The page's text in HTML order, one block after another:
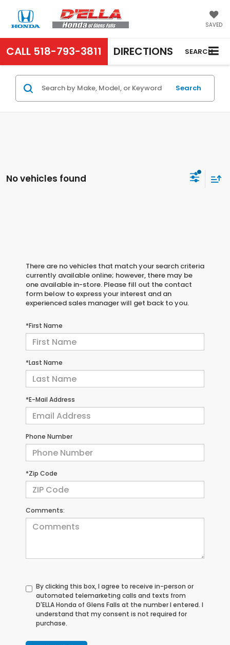
SAVED
CALL 518-793-3811 DIRECTIONS SEARCH
Search
No vehicles found
There are no vehicles that match your search criteria
currently available online; however, there may be
one available in-store. Please fill out the contact
form below to express your interest and an
experienced sales manager will get back to you.
*First Name
*Last Name
*E-Mail Address
Phone Number
*Zip Code
Comments:
By clicking this box, I agree to receive in-person or
automated telemarketing calls and texts from
D'ELLA Honda of Glens Falls at the number I entered. I
understand that my consent is not required for
purchase.